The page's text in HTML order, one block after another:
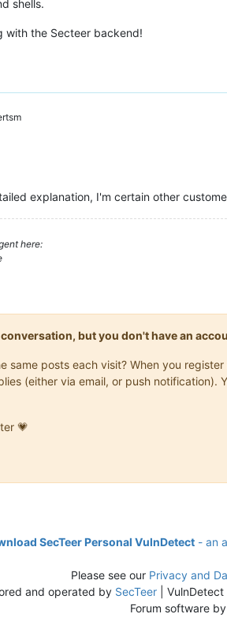
shells.
with the Secteer backend!
explanation, I'm certain other
here:
but you don't have an
same posts each visit? When you
(either via email, or push
💗
SecTeer Personal VulnDetect - an
Please see our Privacy and
and operated by SecTeer |
Forum software by